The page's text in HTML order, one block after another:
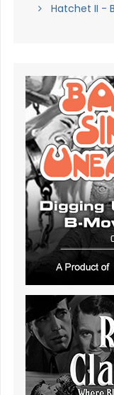
Hatchet II -